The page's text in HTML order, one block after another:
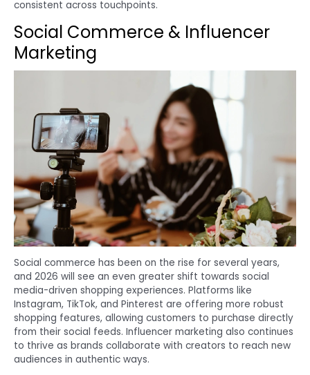
consistent across touchpoints.
Social Commerce & Influencer
Marketing
Social commerce has been on the rise for several years,
and 2026 will see an even greater shift towards social
media-driven shopping experiences. Platforms like
Instagram, TikTok, and Pinterest are offering more robust
shopping features, allowing customers to purchase directly
from their social feeds. Influencer marketing also continues
to thrive as brands collaborate with creators to reach new
audiences in authentic ways.